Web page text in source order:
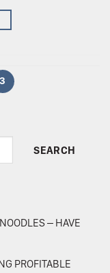
3
SEARCH
– HAVE
PROFITABLE